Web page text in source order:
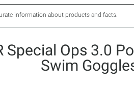
information about products and facts.
Special Ops 3.0
Swim